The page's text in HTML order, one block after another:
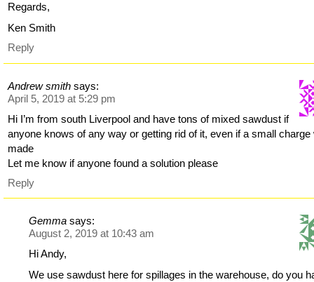
Regards,
Ken Smith
Reply
Andrew smith says:
April 5, 2019 at 5:29 pm
Hi I’m from south Liverpool and have tons of mixed sawdust if
anyone knows of any way or getting rid of it, even if a small charge
made
Let me know if anyone found a solution please
Reply
Gemma says:
August 2, 2019 at 10:43 am
Hi Andy,
We use sawdust here for spillages in the warehouse, do you